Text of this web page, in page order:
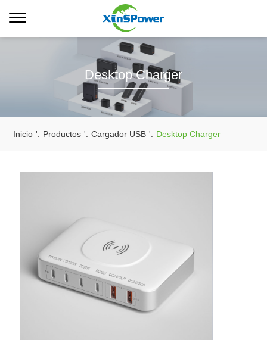
Desktop Charger
Inicio '. Productos '. Cargador USB '. Desktop Charger